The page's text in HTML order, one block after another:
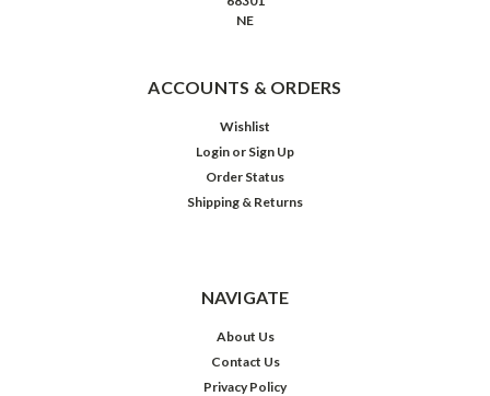
NE
ACCOUNTS & ORDERS
Wishlist
Login or Sign Up
Order Status
Shipping & Returns
NAVIGATE
About Us
Contact Us
Privacy Policy